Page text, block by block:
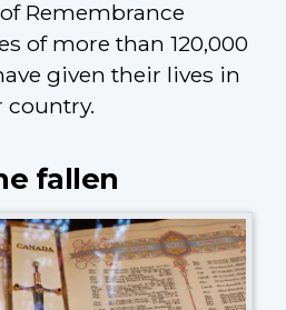
Remembrance
of more than 120,000
given their lives in
country.
fallen